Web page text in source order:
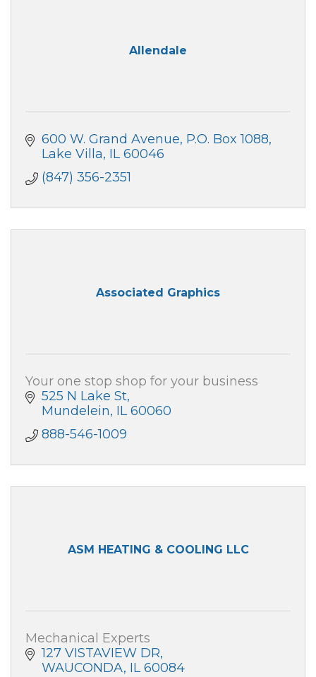
Allendale
600 W. Grand Avenue P.O. Box 1088
Lake Villa IL 60046
(847) 356-2351
Associated Graphics
Your one stop shop for your business
525 N Lake St
Mundelein IL 60060
888-546-1009
ASM HEATING & COOLING LLC
Mechanical Experts
127 VISTAVIEW DR
WAUCONDA IL 60084